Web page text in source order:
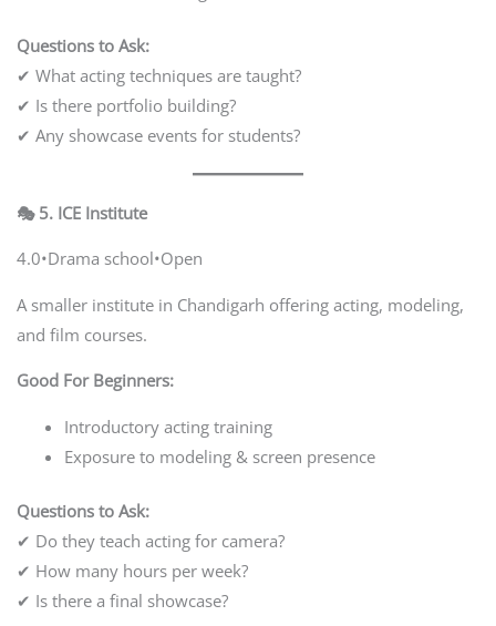
Questions to Ask:
✔ What acting techniques are taught?
✔ Is there portfolio building?
✔ Any showcase events for students?
🎭 5. ICE Institute
4.0•Drama school•Open
A smaller institute in Chandigarh offering acting, modeling,
and film courses.
Good For Beginners:
Introductory acting training
Exposure to modeling & screen presence
Questions to Ask:
✔ Do they teach acting for camera?
✔ How many hours per week?
✔ Is there a final showcase?